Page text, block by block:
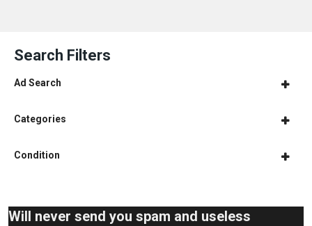
Search Filters
Ad Search
Categories
Condition
Will never send you spam and useless